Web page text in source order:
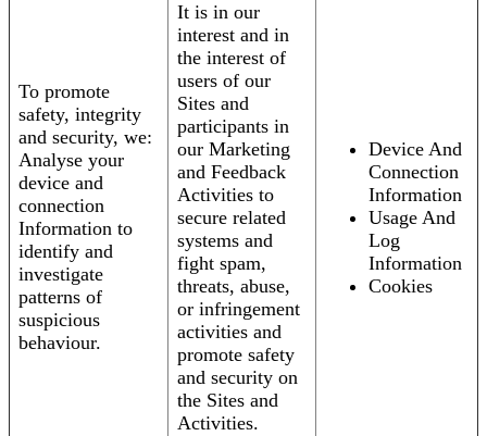
To promote
safety, integrity
and security, we:
Analyse your
device and
connection
Information to
identify and
investigate
patterns of
suspicious
behaviour.
It is in our
interest and in
the interest of
users of our
Sites and
participants in
our Marketing
and Feedback
Activities to
secure related
systems and
fight spam,
threats, abuse,
or infringement
activities and
promote safety
and security on
the Sites and
Activities.
Device And
Connection
Information
Usage And
Log
Information
Cookies